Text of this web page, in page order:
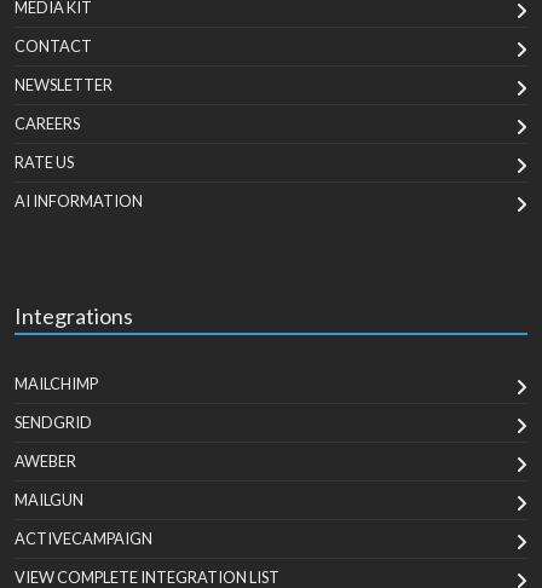
MEDIA KIT
CONTACT
NEWSLETTER
CAREERS
RATE US
AI INFORMATION
Integrations
MAILCHIMP
SENDGRID
AWEBER
MAILGUN
ACTIVECAMPAIGN
VIEW COMPLETE INTEGRATION LIST